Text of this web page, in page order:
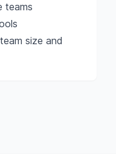
teams
size and